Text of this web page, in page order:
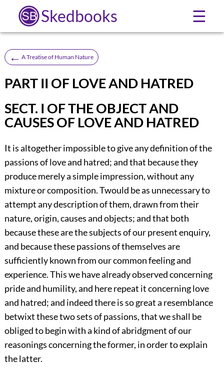
Skedbooks ☰
← A Treatise of Human Nature
PART II OF LOVE AND HATRED
SECT. I OF THE OBJECT AND
CAUSES OF LOVE AND HATRED
It is altogether impossible to give any definition of the
passions of love and hatred; and that because they
produce merely a simple impression, without any
mixture or composition. Twould be as unnecessary to
attempt any description of them, drawn from their
nature, origin, causes and objects; and that both
because these are the subjects of our present enquiry,
and because these passions of themselves are
sufficiently known from our common feeling and
experience. This we have already observed concerning
pride and humility, and here repeat it concerning love
and hatred; and indeed there is so great a resemblance
betwixt these two sets of passions, that we shall be
obliged to begin with a kind of abridgment of our
reasonings concerning the former, in order to explain
the latter.